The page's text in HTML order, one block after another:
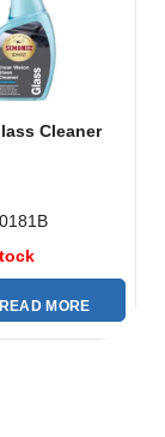
Cleaner
READ MORE